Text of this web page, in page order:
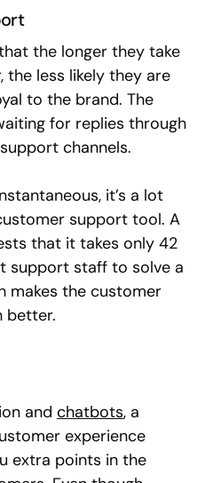
the longer they take
less likely they are
to the brand. The
for replies through
channels.
it’s a lot
support tool. A
that it takes only 42
support staff to solve a
makes the customer
better.
and chatbots, a
experience
extra points in the